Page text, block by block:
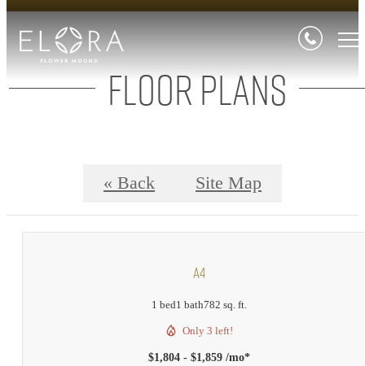
Floor Plans
« Back Site Map
A4
1 bed1 bath782 sq. ft.
Only 3 left!
$1,804 - $1,859 /mo*